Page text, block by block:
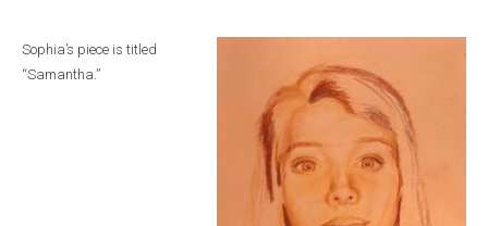
Sophia’s piece is titled
“Samantha.”